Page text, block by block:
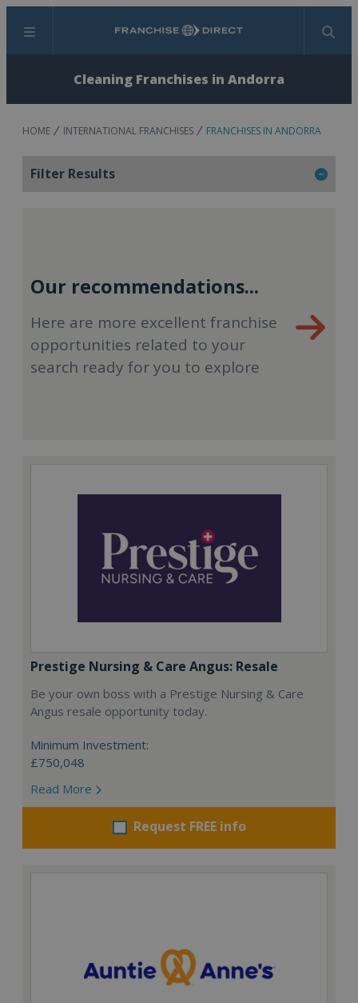
Menu Search
Cleaning Franchises in Andorra
HOME INTERNATIONAL FRANCHISES FRANCHISES IN ANDORRA
Filter Results
Our recommendations...
Here are more excellent franchise
opportunities related to your
search ready for you to explore
Prestige Nursing & Care Angus: Resale
Be your own boss with a Prestige Nursing & Care
Angus resale opportunity today.
Minimum Investment:
£750,048
Read More
Request FREE info